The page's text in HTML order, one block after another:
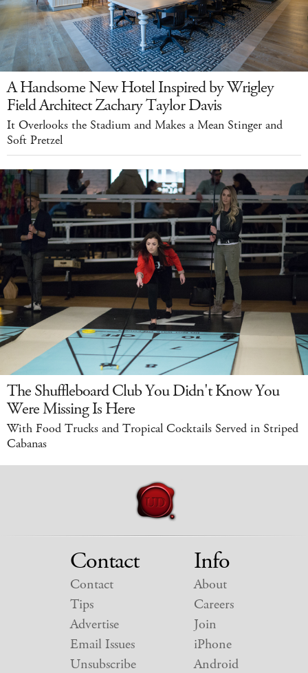
A Handsome New Hotel Inspired by Wrigley
Field Architect Zachary Taylor Davis
It Overlooks the Stadium and Makes a Mean Stinger and
Soft Pretzel
The Shuffleboard Club You Didn't Know You
Were Missing Is Here
With Food Trucks and Tropical Cocktails Served in Striped
Cabanas
Contact
Contact
Tips
Advertise
Email Issues
Unsubscribe
Info
About
Careers
Join
iPhone
Android